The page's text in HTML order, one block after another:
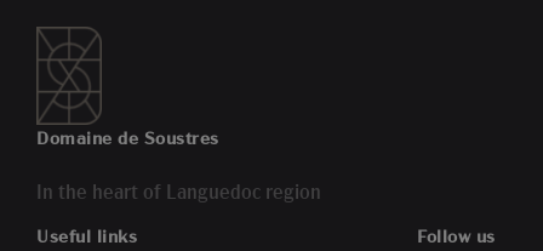
Domaine de Soustres
In the heart of Languedoc region
Useful links Follow us